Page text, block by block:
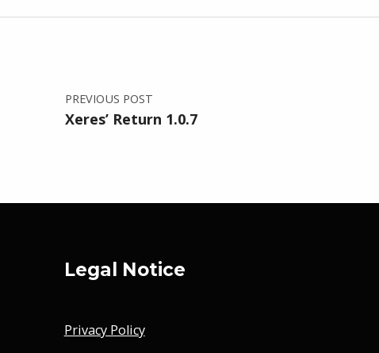
Post navigation
PREVIOUS POST
Xeres’ Return 1.0.7
Legal Notice
Privacy Policy